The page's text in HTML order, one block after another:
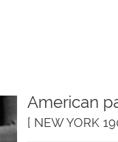
American
[ NEW YORK